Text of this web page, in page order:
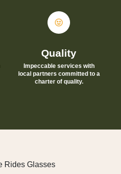
Quality
Impeccable services with
local partners committed to a
charter of quality.